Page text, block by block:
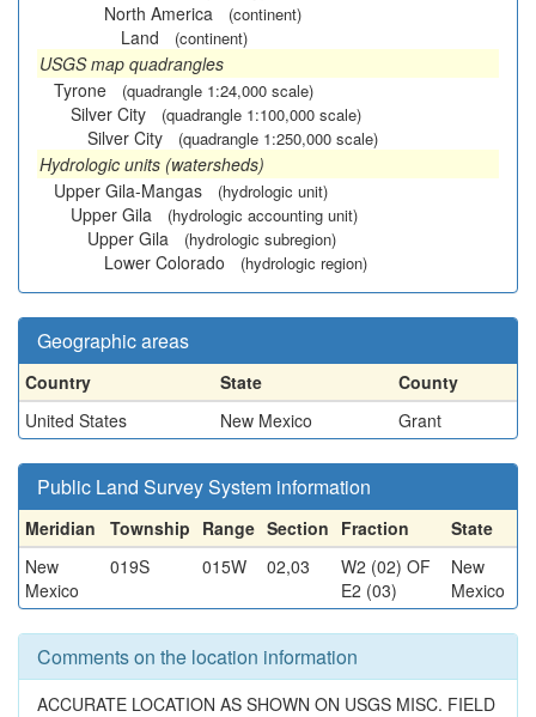
North America (continent)
Land (continent)
USGS map quadrangles
Tyrone
(quadrangle 1:24,000 scale)
Silver City (quadrangle 1:100,000 scale)
Silver City (quadrangle 1:250,000 scale)
Hydrologic units (watersheds)
Upper Gila-Mangas
(hydrologic unit)
Upper Gila (hydrologic accounting unit)
Upper Gila (hydrologic subregion)
Lower Colorado (hydrologic region)
Geographic areas
Country State
County
United States
New Mexico Grant
Public Land Survey System information
Meridian Township Range Section Fraction
State
New
Mexico
019S 015W 02,03
W2 (02) OF
E2 (03)
New
Mexico
Comments on the location information
ACCURATE LOCATION AS SHOWN ON USGS MISC. FIELD